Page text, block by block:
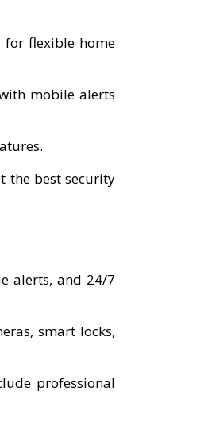
for flexible home
mobile alerts
the best security
alerts, and 24/7
smart locks,
professional